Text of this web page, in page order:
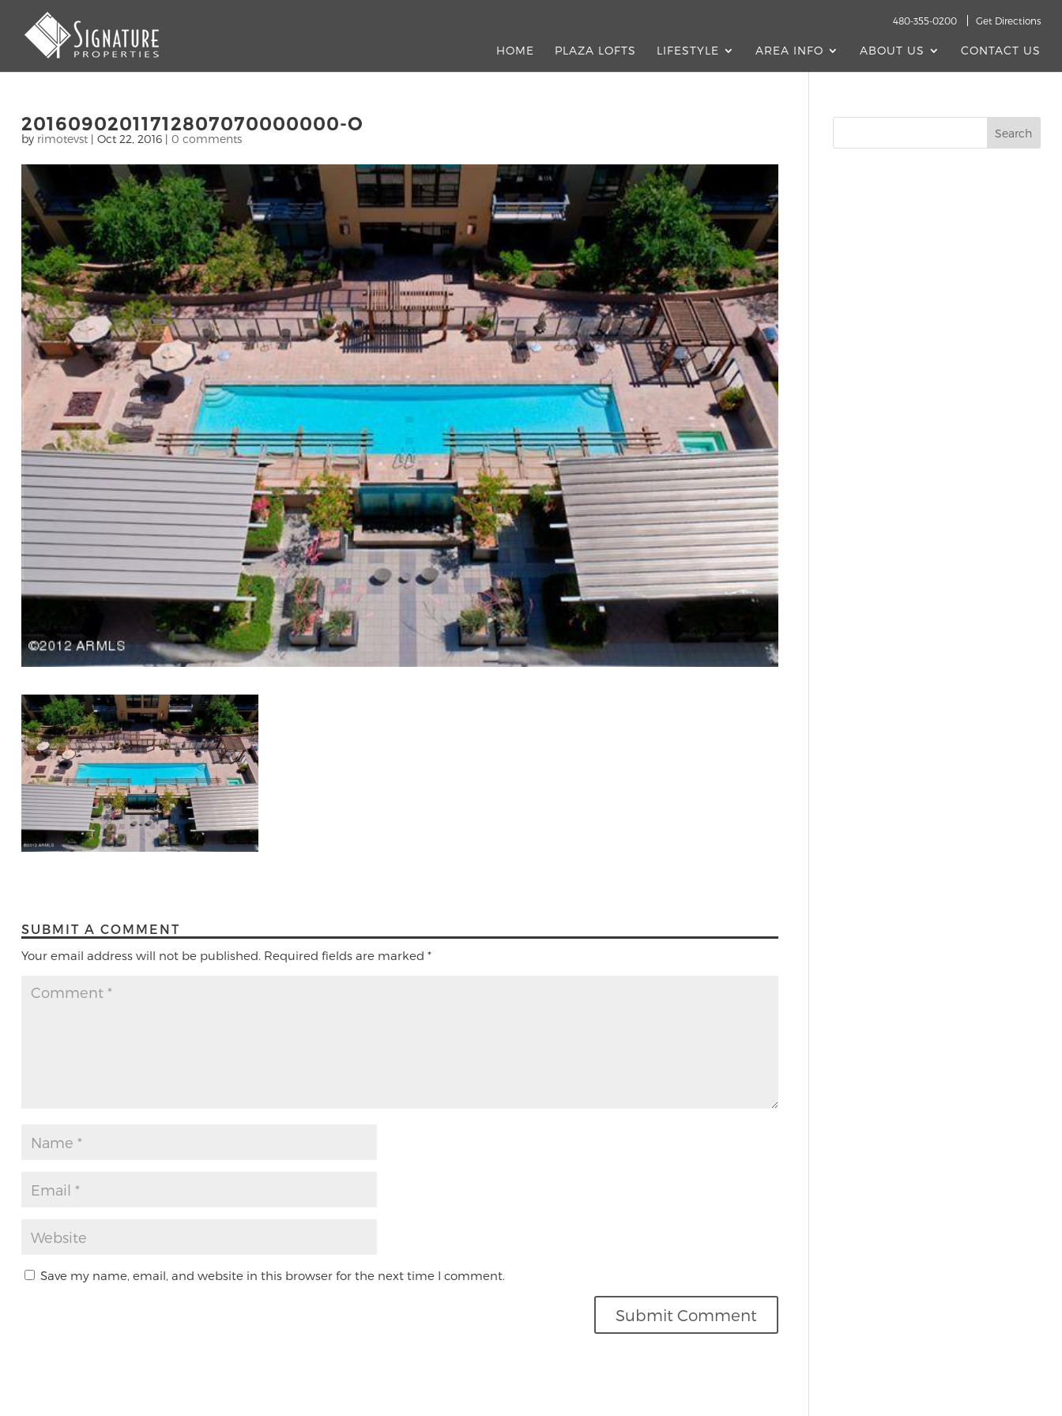
480-355-0200 Get Directions
HOME PLAZA LOFTS LIFESTYLE AREA INFO ABOUT US CONTACT US
20160902011712807070000000-O
by rimotevst| Oct 22, 2016| 0 comments
SUBMIT A COMMENT
Your email address will not be published. Required fields are marked *
Save my name, email, and website in this browser for the next time I comment.